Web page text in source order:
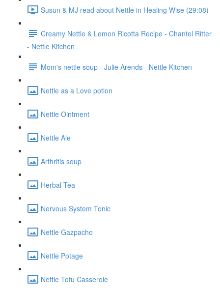
Susun & MJ read about Nettle in Healing Wise (29:08)
Creamy Nettle & Lemon Ricotta Recipe - Chantel Ritter
- Nettle Kitchen
Mom's nettle soup - Julie Arends - Nettle Kitchen
Nettle as a Love potion
Nettle Ointment
Nettle Ale
Arthritis soup
Herbal Tea
Nervous System Tonic
Nettle Gazpacho
Nettle Potage
Nettle Tofu Casserole